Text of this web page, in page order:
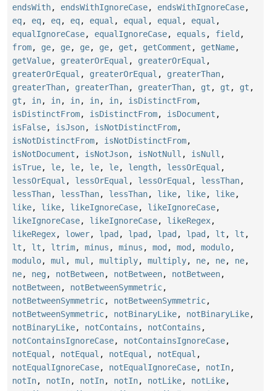
endsWith, endsWithIgnoreCase, endsWithIgnoreCase,
eq, eq, eq, eq, equal , equal , equal , equal ,
equalIgnoreCase, equalIgnoreCase, equals , field ,
from, ge, ge, ge, ge, get , getComment , getName,
getValue, greaterOrEqual , greaterOrEqual ,
greaterOrEqual , greaterOrEqual , greaterThan,
greaterThan, greaterThan, greaterThan, gt , gt , gt ,
gt , in, in, in, in, in, isDistinctFrom,
isDistinctFrom, isDistinctFrom, isDocument ,
isFalse, isJson, isNotDistinctFrom,
isNotDistinctFrom, isNotDistinctFrom,
isNotDocument , isNotJson, isNotNull , isNull ,
isTrue, le, le, le, le, length, lessOrEqual ,
lessOrEqual , lessOrEqual , lessOrEqual , lessThan,
lessThan, lessThan, lessThan, like, like, like,
like, like, likeIgnoreCase, likeIgnoreCase,
likeIgnoreCase, likeIgnoreCase, likeRegex,
likeRegex, lower, lpad , lpad , lpad , lpad , lt , lt ,
lt , lt , ltrim, minus , minus , mod , mod , modulo,
modulo, mul , mul , multiply, multiply, ne, ne, ne,
ne, neg , notBetween, notBetween, notBetween,
notBetween, notBetweenSymmetric,
notBetweenSymmetric, notBetweenSymmetric,
notBetweenSymmetric, notBinaryLike, notBinaryLike,
notBinaryLike, notContains , notContains ,
notContainsIgnoreCase, notContainsIgnoreCase,
notEqual , notEqual , notEqual , notEqual ,
notEqualIgnoreCase, notEqualIgnoreCase, notIn,
notIn, notIn, notIn, notIn, notLike, notLike,